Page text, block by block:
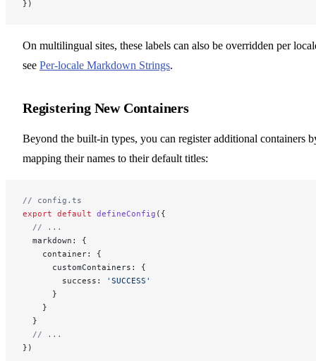
})
On multilingual sites, these labels can also be overridden per
see Per-locale Markdown Strings.
Registering New Containers
Beyond the built-in types, you can register additional containers
mapping their names to their default titles:
// config.ts
export default defineConfig ({
  // ...
  markdown: {
    container: {
      customContainers: {
        success:
'SUCCESS'
      }
    }
  }
  // ...
})